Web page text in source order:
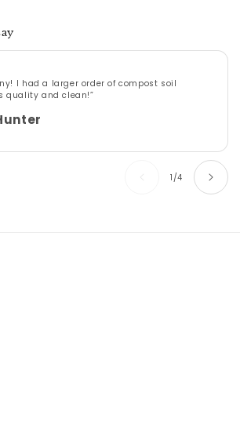
I had a larger order of compost soil
quality and clean!”
1 /of
4